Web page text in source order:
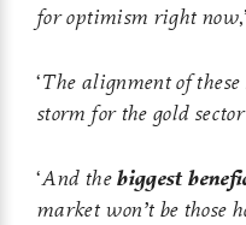
for optimism right now
‘The alignment of
storm for the gold
‘And thebiggest
market won’t be those